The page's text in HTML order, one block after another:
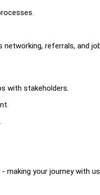
referrals, and
with stakeholders.
your journey with